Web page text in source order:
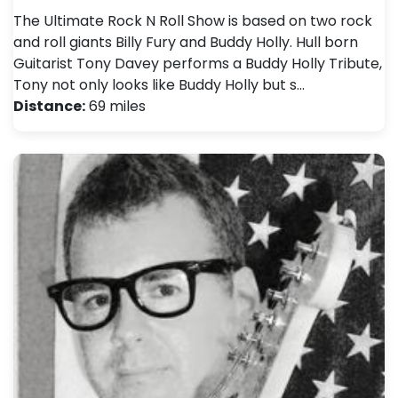
The Ultimate Rock N Roll Show is based on two rock
and roll giants Billy Fury and Buddy Holly. Hull born
Guitarist Tony Davey performs a Buddy Holly Tribute,
Tony not only looks like Buddy Holly but s…
Distance:69 miles